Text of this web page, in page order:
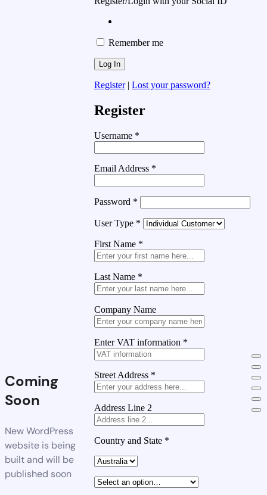
Coming
Soon
New WordPress
website is being
built and will be
published soon
Remember me
Register| Lost your password?
Register
Username *
Email Address *
Password *
User Type *
First Name *
Last Name *
Company Name
Enter VAT information *
Street Address *
Address Line 2
Country and State *